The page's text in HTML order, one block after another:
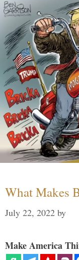
What Makes
July 22, 2022 by
Make America